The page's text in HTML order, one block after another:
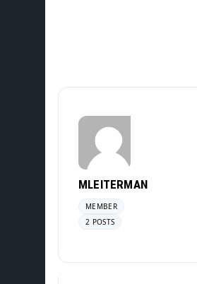
MLEITERMAN
MEMBER
2 POSTS